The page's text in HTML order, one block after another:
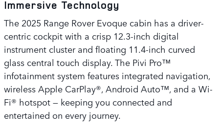
Immersive Technology
The 2025 Range Rover Evoque cabin has a driver-
centric cockpit with a crisp 12.3-inch digital
instrument cluster and floating 11.4-inch curved
glass central touch display. The Pivi Pro™
infotainment system features integrated navigation,
wireless Apple CarPlay®, Android Auto™, and a Wi-
Fi® hotspot — keeping you connected and
entertained on every journey.